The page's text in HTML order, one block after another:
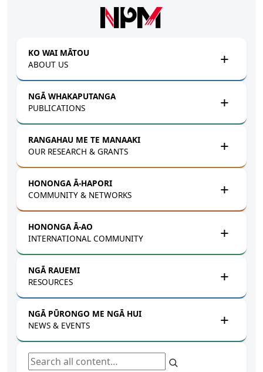
KO WAI MĀTOU
ABOUT US
NGĀ WHAKAPUTANGA
PUBLICATIONS
RANGAHAU ME TE MANAAKI
OUR RESEARCH & GRANTS
HONONGA Ā-HAPORI
COMMUNITY & NETWORKS
HONONGA Ā-AO
INTERNATIONAL COMMUNITY
NGĀ RAUEMI
RESOURCES
NGĀ PŪRONGO ME NGĀ HUI
NEWS & EVENTS
Search all content